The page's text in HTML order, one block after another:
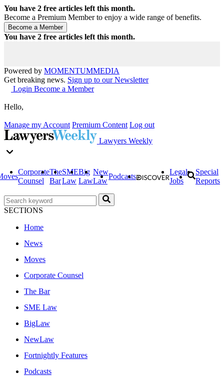
You have 2 free articles left this month.
Become a Premium Member to enjoy a wide range of benefits.
You have 2 free articles left this month.
Powered by MOMENTUMMEDIA
Get breaking news. Sign up to our Newsletter
Login Become a Member
Hello,
Manage my Account Premium Content Log out
Lawyers Weekly
Corporate
Counsel
The
Bar
SME
Law
Big
Law
New
Law
Podcasts
Legal
Jobs
Special
Reports
SECTIONS
Home
News
Moves
Corporate Counsel
The Bar
SME Law
BigLaw
NewLaw
Fortnightly Features
Podcasts